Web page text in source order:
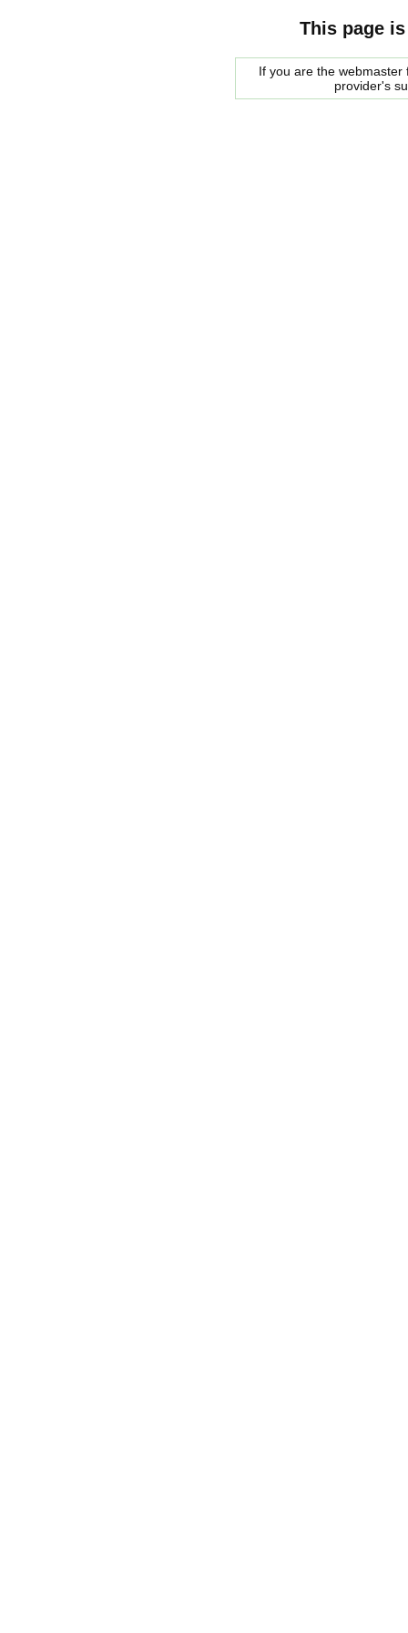
This page
If you are the
provider's